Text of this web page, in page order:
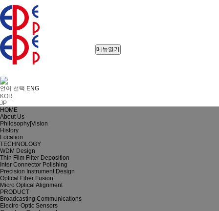
메뉴열기
언어 선택 ENG
KOR
JP
HOME
About Us
Philosophy|Vision
History
Location
TECHNOLOGY
WDM Design
Thin Film Filter Deposition
Inter Connector Polishing
Precision Instrument Design
Optical Fiber Fusion
Micro Optical Alignment
PRODUCT
Broadcasting|Communications
Electro-Optic Sensors